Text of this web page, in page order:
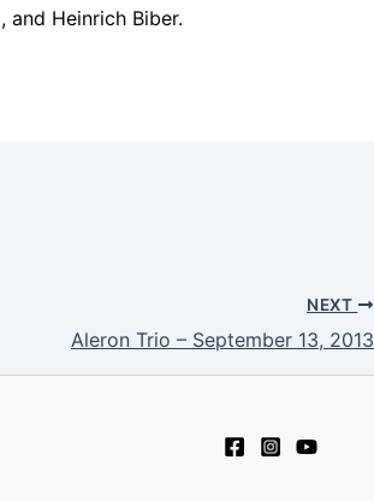
and Heinrich Biber.
NEXT
Aleron Trio – September 13, 2013